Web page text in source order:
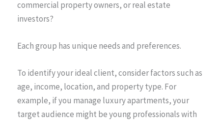
commercial property owners, or real estate
investors?
Each group has unique needs and preferences.
To identify your ideal client, consider factors such as
age, income, location, and property type. For
example, if you manage luxury apartments, your
target audience might be young professionals with